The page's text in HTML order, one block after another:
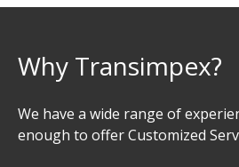
Why Transimpex?
We have a wide range of
enough to offer Customized